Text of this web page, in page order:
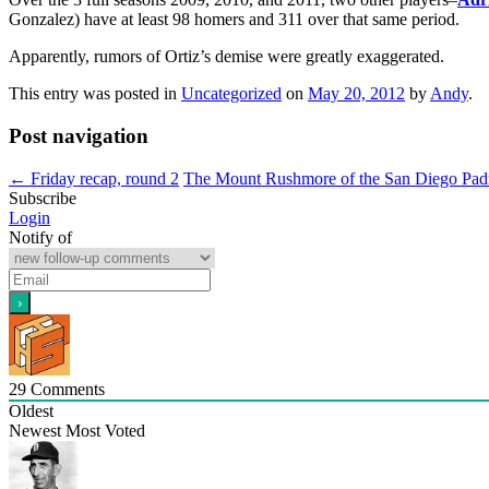
Gonzalez) have at least 98 homers and 311 over that same period.
Apparently, rumors of Ortiz’s demise were greatly exaggerated.
This entry was posted in Uncategorized on May 20, 2012 by Andy.
Post navigation
← Friday recap, round 2 The Mount Rushmore of the San Diego
Subscribe
Login
Notify of
29 Comments
Oldest
Newest Most Voted